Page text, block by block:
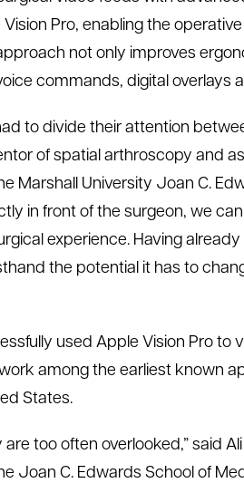
Pro, enabling the
not only improves
commands, digital overlays
to divide their attention
of spatial arthroscopy and
Marshall University Joan C.
in front of the surgeon, we
experience. Having already
the potential it has to
used Apple Vision Pro to
among the earliest known
States.
are too often overlooked,” said Ali
Joan C. Edwards School of